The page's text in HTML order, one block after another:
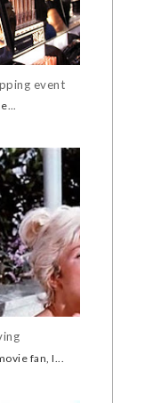
event
fan, I...